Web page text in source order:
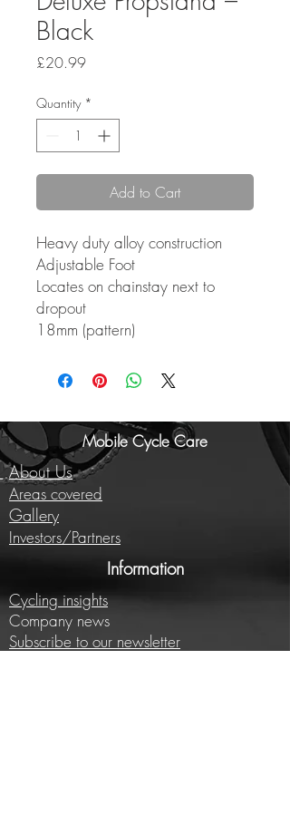
Black
£20.99Price
Quantity *
Add to Cart
Heavy duty alloy construction
Adjustable Foot
Locates on chainstay next to
dropout
18mm (pattern)
Mobile Cycle Care
About Us
Areas covered
Gallery
Investors/Partners
Information
Cycling insights
Company news
Subscribe to our newsletter